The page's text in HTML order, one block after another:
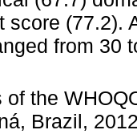
score (77.2).
from 30
of the
Brazil,